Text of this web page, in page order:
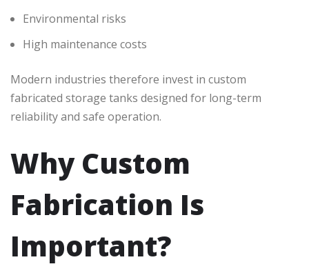
Environmental risks
High maintenance costs
Modern industries therefore invest in custom
fabricated storage tanks designed for long-term
reliability and safe operation.
Why Custom
Fabrication Is
Important?